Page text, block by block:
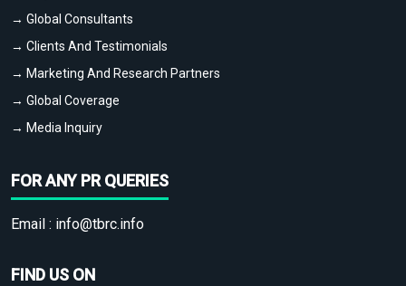
→ Global Consultants
→ Clients And Testimonials
→ Marketing And Research Partners
→ Global Coverage
→ Media Inquiry
FOR ANY PR QUERIES
Email : info@tbrc.info
FIND US ON